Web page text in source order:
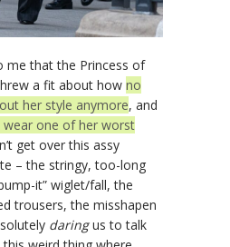
me that the Princess of
a fit about how no
her style anymore, and
one of her worst
get over this assy
– the stringy, too-long
it” wiglet/fall, the
trousers, the misshapen
daringus to talk